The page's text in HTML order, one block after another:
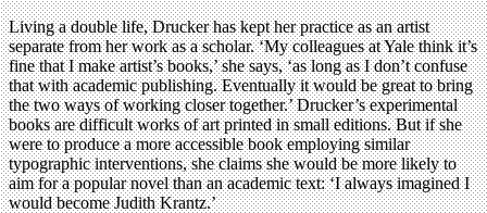
Living a double life, Drucker has kept her practice as an artist
separate from her work as a scholar. ‘My colleagues at Yale think it’s
fine that I make artist’s books,’ she says, ‘as long as I don’t confuse
that with academic publishing. Eventually it would be great to bring
the two ways of working closer together.’ Drucker’s experimental
books are difficult works of art printed in small editions. But if she
were to produce a more accessible book employing similar
typographic interventions, she claims she would be more likely to
aim for a popular novel than an academic text: ‘I always imagined I
would become Judith Krantz.’